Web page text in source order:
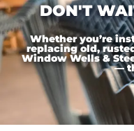
DON'T
Whether you’re
replacing old,
Window Wells &
—